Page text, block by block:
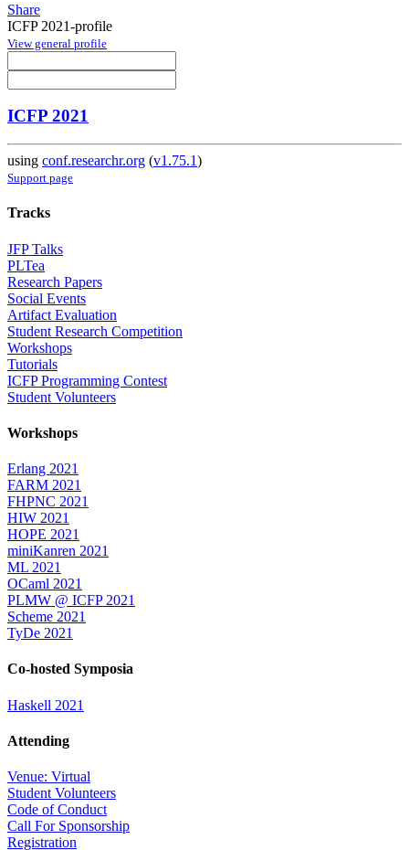
Share
ICFP 2021-profile
View general profile
ICFP 2021
using conf.researchr.org (v1.75.1)
Support page
Tracks
JFP Talks
PLTea
Research Papers
Social Events
Artifact Evaluation
Student Research Competition
Workshops
Tutorials
ICFP Programming Contest
Student Volunteers
Workshops
Erlang 2021
FARM 2021
FHPNC 2021
HIW 2021
HOPE 2021
miniKanren 2021
ML 2021
OCaml 2021
PLMW @ ICFP 2021
Scheme 2021
TyDe 2021
Co-hosted Symposia
Haskell 2021
Attending
Venue: Virtual
Student Volunteers
Code of Conduct
Call For Sponsorship
Registration